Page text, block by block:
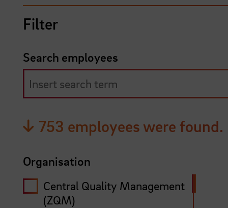
Filter
Search employees
753 employees were found.
Organisation
Central Quality Management
(ZQM)